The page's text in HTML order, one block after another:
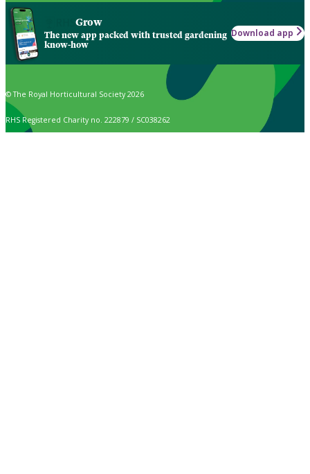
Grow
The new app packed with trusted gardening
know-how
Download app
© The Royal Horticultural Society 2026
RHS Registered Charity no. 222879 / SC038262